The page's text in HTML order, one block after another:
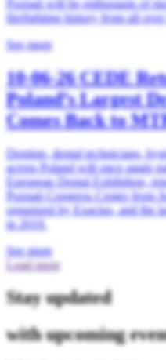
Poznań will be enthusiasts of
firefighting history from all over
See more
10-06-26CEDE
Poland’s Largest
Comes Back to
Dentists, dental technicians,
across Poland will once again
European Dental Exhibition,
Poznań Congress Center from
organized by Exactus, and the
in 2019.
See more
Load more
Stay updated
with upcoming